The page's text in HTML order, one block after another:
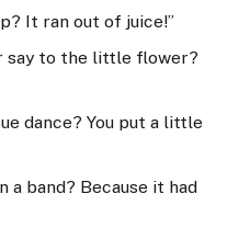
It ran out of juice!”
say to the little flower?
dance? You put a little
a band? Because it had